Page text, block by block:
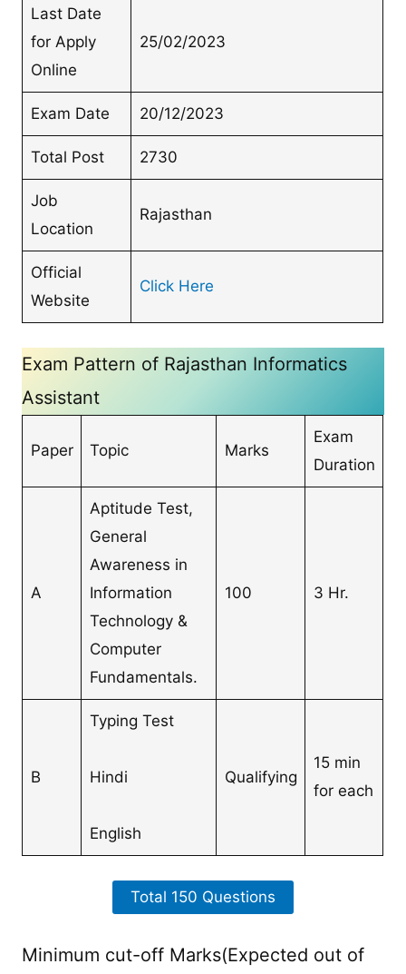
Last Date
for Apply
Online
25/02/2023
Exam Date 20/12/2023
Total Post 2730
Job
Location
Rajasthan
Official
Website
Click Here
Exam Pattern of Rajasthan Informatics
Assistant
Paper Topic Marks
Exam
Duration
A
Aptitude Test,
General
Awareness in
Information
Technology &
Computer
Fundamentals.
100 3 Hr.
B
Typing Test
Hindi
English
Qualifying
15 min
for each
Total 150 Questions
Minimum cut-off Marks(Expected out of